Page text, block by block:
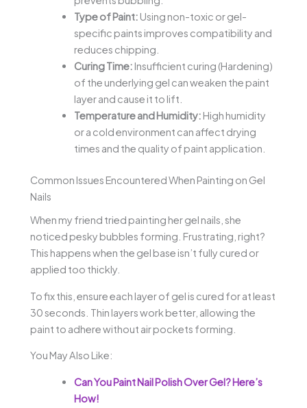
Type of Paint: Using non-toxic or gel-
specific paints improves compatibility and
reduces chipping.
Curing Time: Insufficient curing (Hardening)
of the underlying gel can weaken the paint
layer and cause it to lift.
Temperature and Humidity: High humidity
or a cold environment can affect drying
times and the quality of paint application.
Common Issues Encountered When Painting on Gel
Nails
When my friend tried painting her gel nails, she
noticed pesky bubbles forming. Frustrating, right?
This happens when the gel base isn’t fully cured or
applied too thickly.
To fix this, ensure each layer of gel is cured for at least
30 seconds. Thin layers work better, allowing the
paint to adhere without air pockets forming.
You May Also Like:
Can You Paint Nail Polish Over Gel? Here’s
How!